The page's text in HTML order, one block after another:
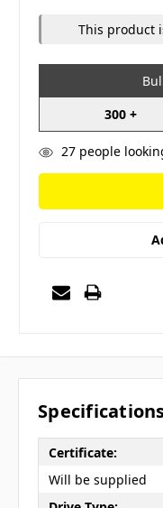
This product
300 +
27people
Certificate:
Will be supplied